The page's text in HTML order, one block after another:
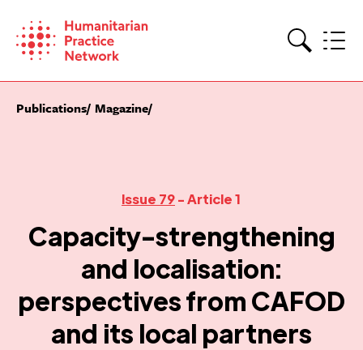
content
Publications Magazine
Issue 79- Article 1
Capacity-strengthening
and localisation:
perspectives from CAFOD
and its local partners